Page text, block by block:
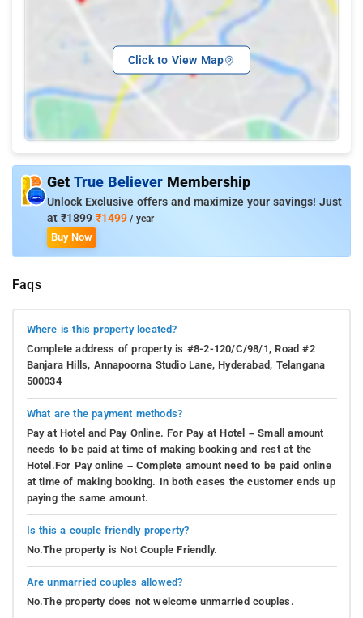
Click to View Map
Get True Believer Membership
Unlock Exclusive offers and maximize your savings! Just
at ₹1899 ₹1499 / year
Buy Now
Faqs
Where is this property located?
Complete address of property is #8-2-120/C/98/1, Road #2
Banjara Hills, Annapoorna Studio Lane, Hyderabad, Telangana
500034
What are the payment methods?
Pay at Hotel and Pay Online. For Pay at Hotel – Small amount
needs to be paid at time of making booking and rest at the
Hotel.For Pay online – Complete amount need to be paid online
at time of making booking. In both cases the customer ends up
paying the same amount.
Is this a couple friendly property?
No.The property is Not Couple Friendly.
Are unmarried couples allowed?
No.The property does not welcome unmarried couples.